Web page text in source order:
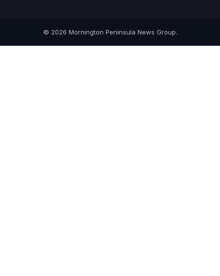
© 2026 Mornington Peninsula News Group.